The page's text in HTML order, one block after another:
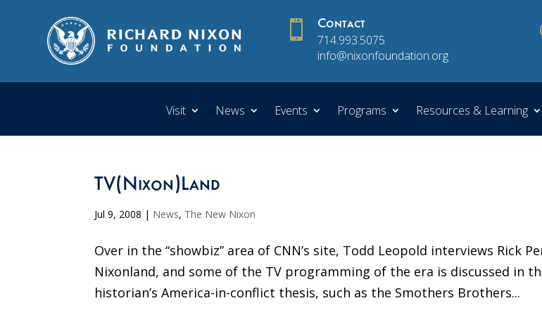
 Contact
714.993.5075
info@nixonfoundation.org
Visit News Events Programs Resources & Learning
TV(Nixon)Land
Jul 9, 2008 | News, The New Nixon
Over in the “showbiz” area of CNN’s site, Todd Leopold interviews Rick
Nixonland, and some of the TV programming of the era is discussed in
historian’s America-in-conflict thesis, such as the Smothers Brothers...